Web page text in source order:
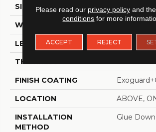
SIZE 6 In W, 48
WIDTH
LENGTH 48 In
THICKNESS 2.5 Mm
FINISH COATING
LOCATION ABOVE,
INSTALLATION
METHOD
Glue
Please read our privacy policyand the
conditions for more
ACCEPT REJECT